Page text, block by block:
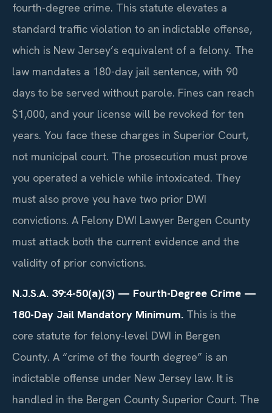
fourth-degree crime. This statute elevates a
standard traffic violation to an indictable offense,
which is New Jersey’s equivalent of a felony. The
law mandates a 180-day jail sentence, with 90
days to be served without parole. Fines can reach
$1,000, and your license will be revoked for ten
years. You face these charges in Superior Court,
not municipal court. The prosecution must prove
you operated a vehicle while intoxicated. They
must also prove you have two prior DWI
convictions. A Felony DWI Lawyer Bergen County
must attack both the current evidence and the
validity of prior convictions.
N.J.S.A. 39:4-50(a)(3) — Fourth-Degree Crime —
180-Day Jail Mandatory Minimum. This is the
core statute for felony-level DWI in Bergen
County. A “crime of the fourth degree” is an
indictable offense under New Jersey law. It is
handled in the Bergen County Superior Court. The